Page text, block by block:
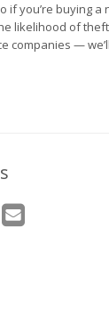
if you’re buying
likelihood of
companies —